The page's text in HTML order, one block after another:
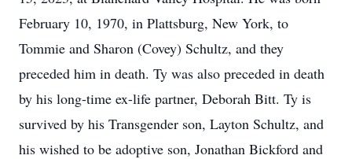
February 10, 1970, in Plattsburg, New York, to
Tommie and Sharon (Covey) Schultz, and they
preceded him in death. Ty was also preceded in death
by his long-time ex-life partner, Deborah Bitt. Ty is
survived by his Transgender son, Layton Schultz, and
his wished to be adoptive son, Jonathan Bickford and